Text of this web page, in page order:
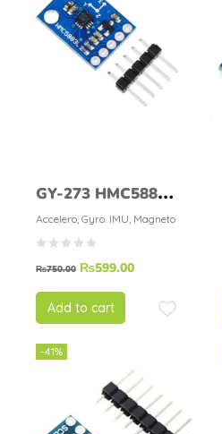
GY-273 HMC5883L
Triple-axis
Magnetometer
Compass Module
Accelero, Gyro. IMU, Magneto
₨750.00 ₨599.00
Add to cart
-41%